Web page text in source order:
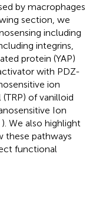
by macrophages
section, we
including
integrins,
protein (YAP)
with PDZ-
ion
of vanilloid
Ion
). We also highlight
these pathways
functional